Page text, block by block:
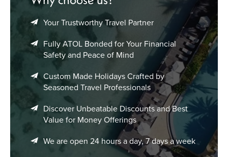
Your Trustworthy Travel Partner
Fully ATOL Bonded for Your Financial
Safety and Peace of Mind
Custom Made Holidays Crafted by
Seasoned Travel Professionals
Discover Unbeatable Discounts and Best
Value for Money Offerings
We are open 24 hours a day, 7 days a week